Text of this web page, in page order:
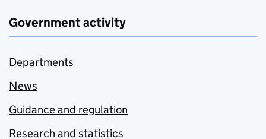
Government activity
Departments
News
Guidance and regulation
Research and statistics